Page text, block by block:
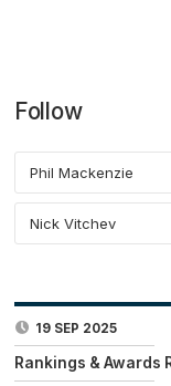
Follow
Phil Mackenzie
Nick Vitchev
19 SEP 2025
Rankings & Awards